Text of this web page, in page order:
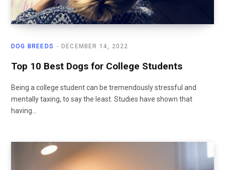
DOG BREEDS DECEMBER 14, 2022
Top 10 Best Dogs for College Students
Being a college student can be tremendously stressful and
mentally taxing, to say the least. Studies have shown that
having…